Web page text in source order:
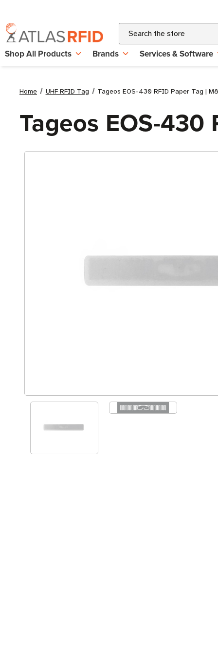
Search
Shop All Products Brands Services & Software
Home UHF RFID Tag Tageos EOS-430 RFID Paper Tag |
Tageos EOS-430